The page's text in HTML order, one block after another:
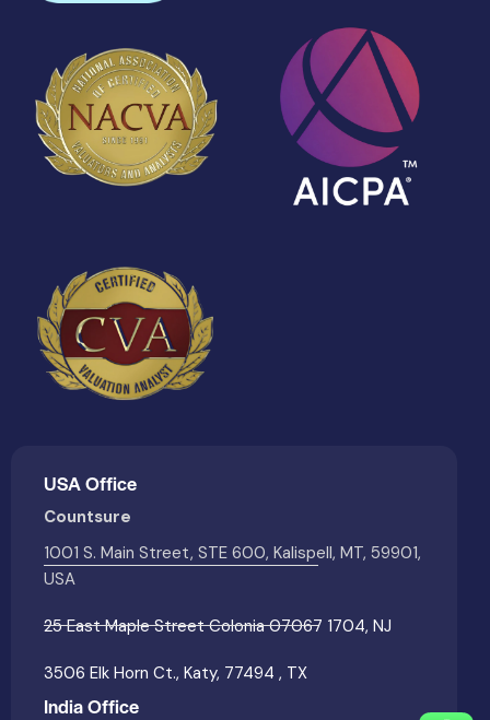
USA Office
Countsure
1001 S. Main Street, STE 600, Kalispell, MT, 59901,
USA
25 East Maple Street Colonia 07067 1704, NJ
3506 Elk Horn Ct., Katy, 77494 , TX
India Office